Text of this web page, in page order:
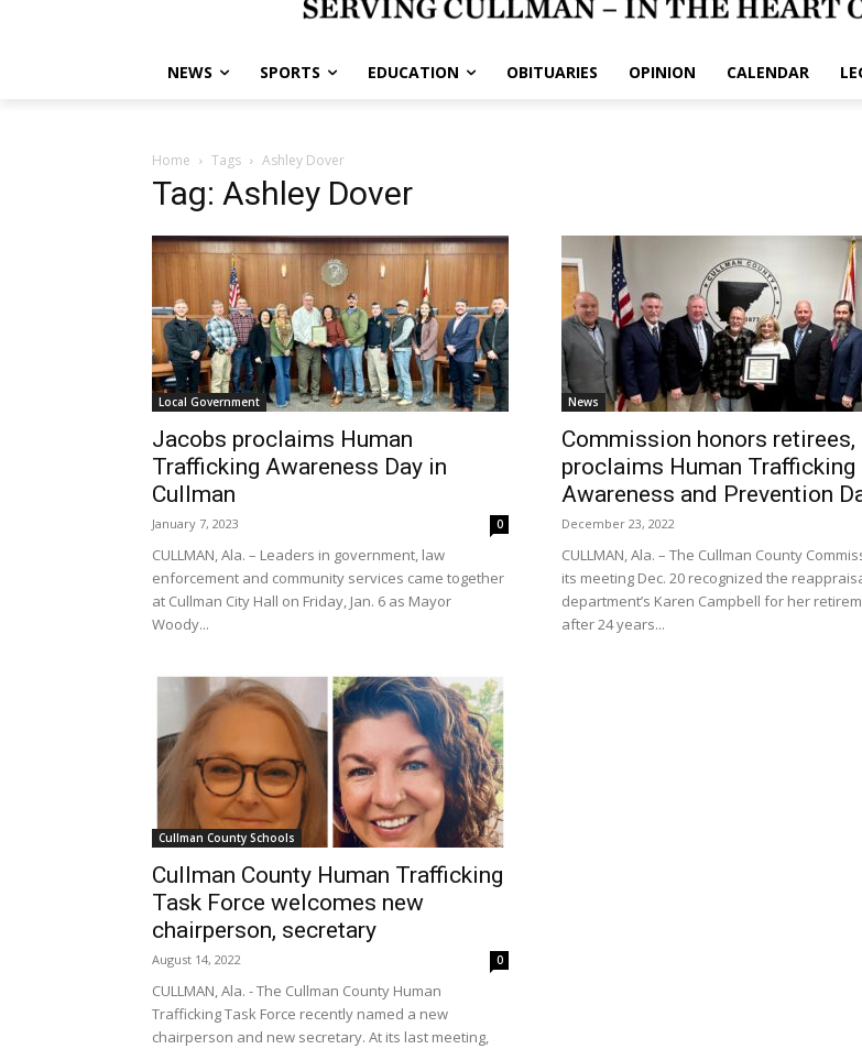
NEWS SPORTS EDUCATION OBITUARIES OPINION CALENDAR
Home Tags Ashley Dover
Tag: Ashley Dover
Local Government
Jacobs proclaims Human
Trafficking Awareness Day in
Cullman
January 7, 2023 0
CULLMAN, Ala. – Leaders in government, law
enforcement and community services came together
at Cullman City Hall on Friday, Jan. 6 as Mayor
Woody...
News
Commission honors retirees,
proclaims Human Trafficking
Awareness and Prevention
December 23, 2022
CULLMAN, Ala. – The Cullman County
its meeting Dec. 20 recognized the
department’s Karen Campbell for her
after 24 years...
Cullman County Schools
Cullman County Human Trafficking
Task Force welcomes new
chairperson, secretary
August 14, 2022 0
CULLMAN, Ala. - The Cullman County Human
Trafficking Task Force recently named a new
chairperson and new secretary. At its last meeting,